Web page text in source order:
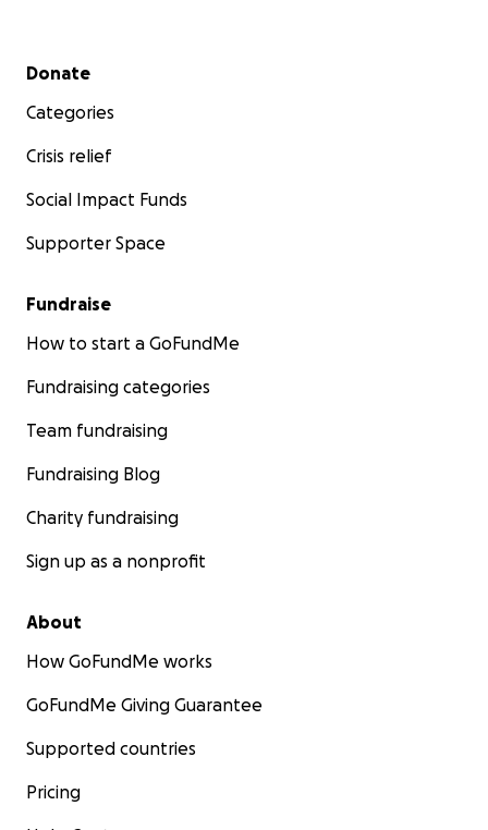
Secondary menu
Donate
Categories
Crisis relief
Social Impact Funds
Supporter Space
Fundraise
How to start a GoFundMe
Fundraising categories
Team fundraising
Fundraising Blog
Charity fundraising
Sign up as a nonprofit
About
How GoFundMe works
GoFundMe Giving Guarantee
Supported countries
Pricing